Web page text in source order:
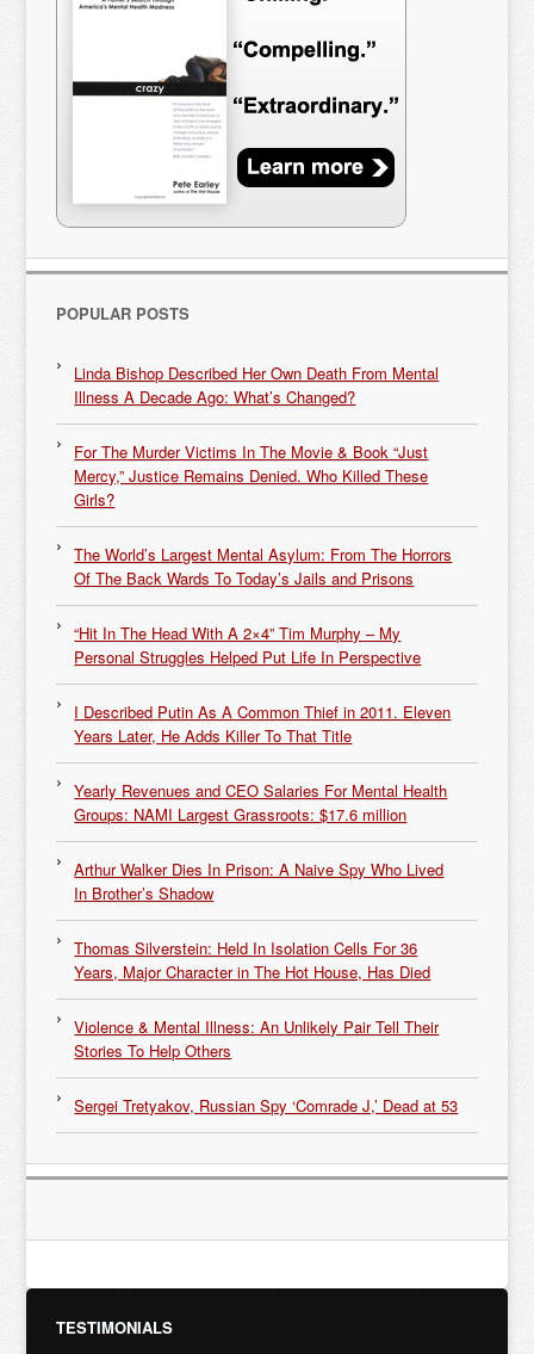
POPULAR POSTS
Linda Bishop Described Her Own Death From Mental
Illness A Decade Ago: What’s Changed?
For The Murder Victims In The Movie & Book “Just
Mercy,” Justice Remains Denied. Who Killed These
Girls?
The World’s Largest Mental Asylum: From The Horrors
Of The Back Wards To Today’s Jails and Prisons
“Hit In The Head With A 2×4” Tim Murphy – My
Personal Struggles Helped Put Life In Perspective
I Described Putin As A Common Thief in 2011. Eleven
Years Later, He Adds Killer To That Title
Yearly Revenues and CEO Salaries For Mental Health
Groups: NAMI Largest Grassroots: $17.6 million
Arthur Walker Dies In Prison: A Naive Spy Who Lived
In Brother’s Shadow
Thomas Silverstein: Held In Isolation Cells For 36
Years, Major Character in The Hot House, Has Died
Violence & Mental Illness: An Unlikely Pair Tell Their
Stories To Help Others
Sergei Tretyakov, Russian Spy ‘Comrade J,’ Dead at 53
TESTIMONIALS